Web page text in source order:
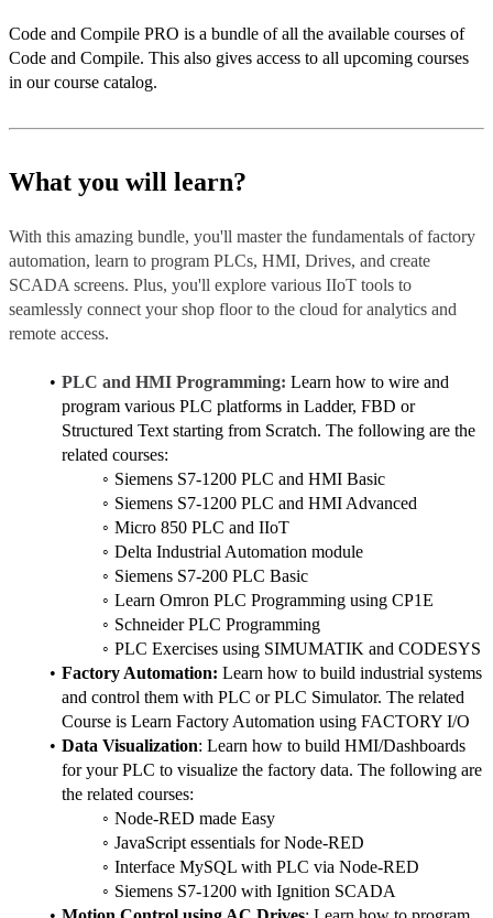
Code and Compile PRO is a bundle of all the available courses of
Code and Compile. This also gives access to all upcoming courses
in our course catalog.
What you will learn?
With this amazing bundle, you'll master the fundamentals of factory
automation, learn to program PLCs, HMI, Drives, and create
SCADA screens. Plus, you'll explore various IIoT tools to
seamlessly connect your shop floor to the cloud for analytics and
remote access.
PLC and HMI Programming: Learn how to wire and
program various PLC platforms in Ladder, FBD or
Structured Text starting from Scratch. The following are the
related courses:
Siemens S7-1200 PLC and HMI Basic
Siemens S7-1200 PLC and HMI Advanced
Micro 850 PLC and IIoT
Delta Industrial Automation module
Siemens S7-200 PLC Basic
Learn Omron PLC Programming using CP1E
Schneider PLC Programming
PLC Exercises using SIMUMATIK and CODESYS
Factory Automation: Learn how to build industrial systems
and control them with PLC or PLC Simulator. The related
Course is Learn Factory Automation using FACTORY I/O
Data Visualization: Learn how to build HMI/Dashboards
for your PLC to visualize the factory data. The following are
the related courses:
Node-RED made Easy
JavaScript essentials for Node-RED
Interface MySQL with PLC via Node-RED
Siemens S7-1200 with Ignition SCADA